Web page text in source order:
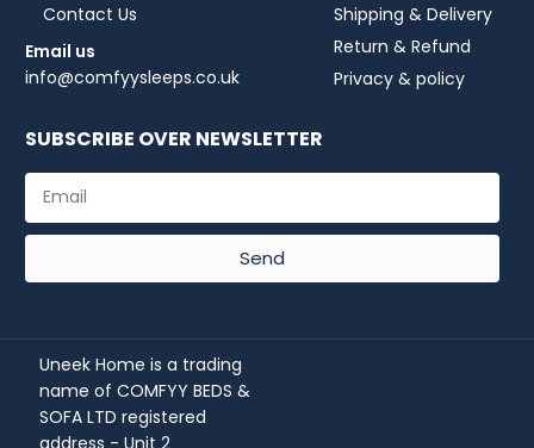
Contact Us
Email us
info@comfyysleeps.co.uk
Shipping & Delivery
Return & Refund
Privacy & policy
SUBSCRIBE OVER NEWSLETTER
Send
Uneek Home is a trading
name of COMFYY BEDS &
SOFA LTD registered